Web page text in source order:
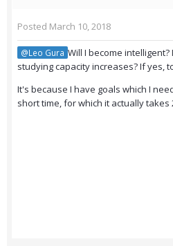
Posted March 10, 2018
@Leo Gura Will I become
studying capacity increases? If yes,
It's because I have goals which I
short time, for which it actually takes